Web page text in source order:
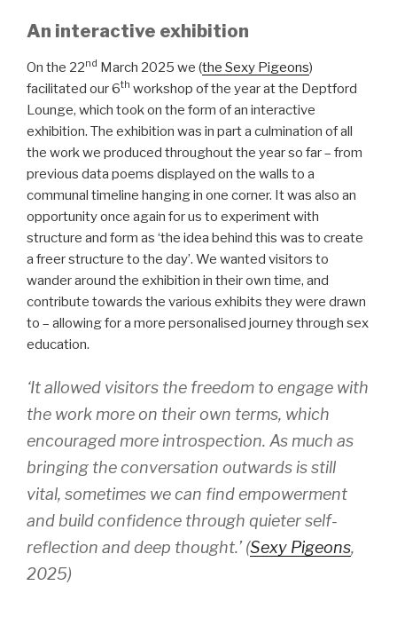
An interactive exhibition
On the 22nd March 2025 we (the Sexy Pigeons)
facilitated our 6th workshop of the year at the Deptford
Lounge, which took on the form of an interactive
exhibition. The exhibition was in part a culmination of all
the work we produced throughout the year so far – from
previous data poems displayed on the walls to a
communal timeline hanging in one corner. It was also an
opportunity once again for us to experiment with
structure and form as ‘the idea behind this was to create
a freer structure to the day’. We wanted visitors to
wander around the exhibition in their own time, and
contribute towards the various exhibits they were drawn
to – allowing for a more personalised journey through sex
education.
‘It allowed visitors the freedom to engage with
the work more on their own terms, which
encouraged more introspection. As much as
bringing the conversation outwards is still
vital, sometimes we can find empowerment
and build confidence through quieter self-
reflection and deep thought.’ (Sexy Pigeons,
2025)